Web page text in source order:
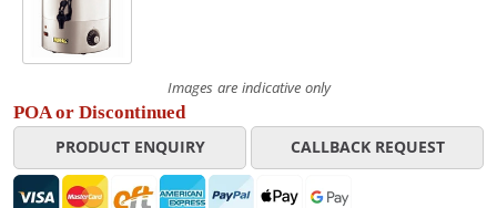
Images are indicative only
POA or Discontinued
PRODUCT ENQUIRY CALLBACK REQUEST